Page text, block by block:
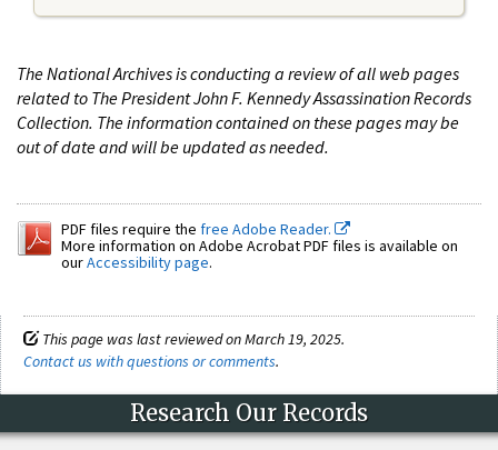
The National Archives is conducting a review of all web pages
related to The President John F. Kennedy Assassination Records
Collection. The information contained on these pages may be
out of date and will be updated as needed.
PDF files require the free Adobe Reader.
More information on Adobe Acrobat PDF files is available on
ourAccessibility page.
This page was last reviewed on March 19, 2025.
Contact us with questions or comments.
Research Our Records